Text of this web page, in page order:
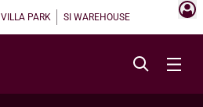
VILLA PARK SI WAREHOUSE